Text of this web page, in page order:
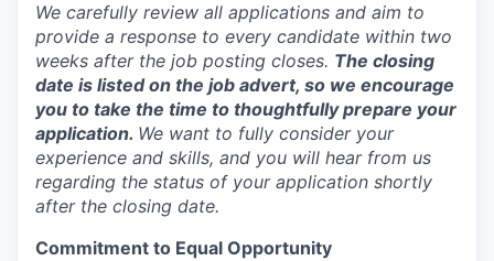
We carefully review all applications and aim to
provide a response to every candidate within two
weeks after the job posting closes. The closing
date is listed on the job advert, so we encourage
you to take the time to thoughtfully prepare your
application. We want to fully consider your
experience and skills, and you will hear from us
regarding the status of your application shortly
after the closing date.
Commitment to Equal Opportunity